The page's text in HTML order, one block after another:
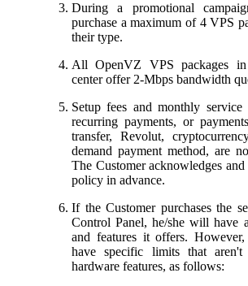
During a promotional
purchase a maximum of 4 VPS
their type.
All OpenVZ VPS packages
center offer 2-Mbps bandwidth
Setup fees and monthly
recurring payments, or
transfer, Revolut,
demand payment method, are
The Customer acknowledges
policy in advance.
If the Customer purchases the
Control Panel, he/she will have
and features it offers.
have specific limits that
hardware features, as follows: